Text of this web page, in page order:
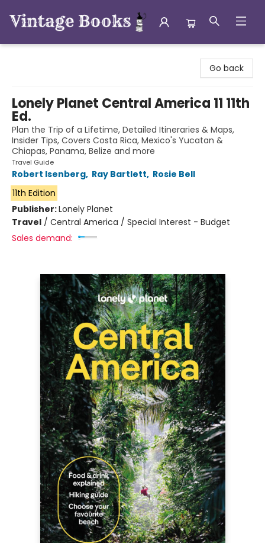
Go back
Lonely Planet Central America 11 11th
Ed.
Plan the Trip of a Lifetime, Detailed Itineraries & Maps,
Insider Tips, Covers Costa Rica, Mexico's Yucatan &
Chiapas, Panama, Belize and more
Travel Guide
Robert Isenberg, Ray Bartlett, Rosie Bell
11th Edition
Publisher:Lonely Planet
Travel / Central America / Special Interest - Budget
Sales demand: